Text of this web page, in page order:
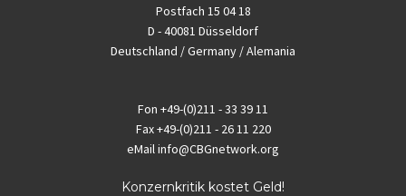
Postfach 15 04 18
D - 40081 Düsseldorf
Deutschland / Germany / Alemania
Fon +49-(0)211 - 33 39 11
Fax+49-(0)211 - 26 11 220
eMailinfo@CBGnetwork.org
Konzernkritik kostet Geld!